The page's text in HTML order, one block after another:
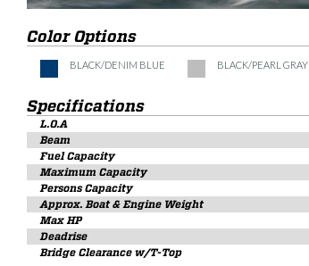
Color Options
BLACK/DENIM BLUE BLACK/PEARL GRAY
Specifications
L.O.A
Beam
Fuel Capacity
Maximum Capacity
Persons Capacity
Approx. Boat & Engine Weight
Max HP
Deadrise
Bridge Clearance w/T-Top